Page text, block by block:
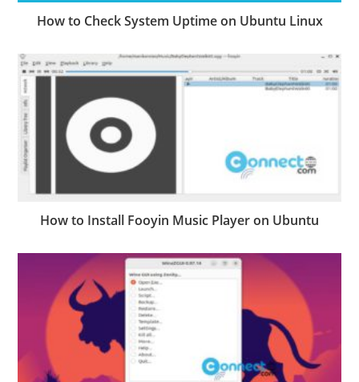
How to Check System Uptime on Ubuntu Linux
How to Install Fooyin Music Player on Ubuntu